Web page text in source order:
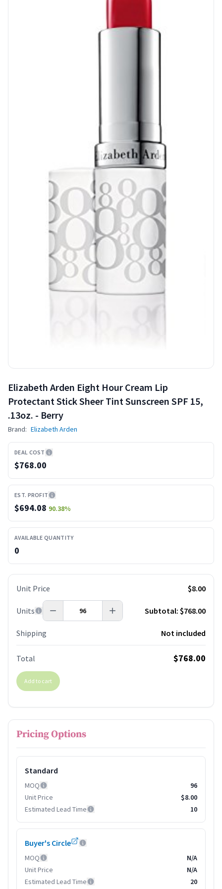
Elizabeth Arden Eight Hour Cream Lip
Protectant Stick Sheer Tint Sunscreen SPF 15,
.13oz. - Berry
Brand: Elizabeth Arden
DEAL COST
$768.00
EST. PROFIT
$694.08 90.38%
AVAILABLE QUANTITY
0
Unit Price $8.00
Units Subtotal: $768.00
Shipping Not included
Total $768.00
Add to cart
Pricing Options
Standard
MOQ
96
Unit Price
$8.00
Estimated Lead Time
10
Buyer's Circle
MOQ
N/A
Unit Price
N/A
Estimated Lead Time
20